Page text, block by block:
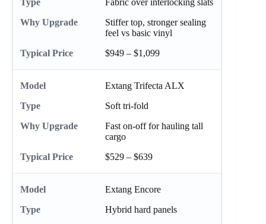
Fabric over interlocking slats
Stiffer top, stronger sealing
feel vs basic vinyl
$949 – $1,099
Extang Trifecta ALX
Soft tri-fold
Fast on-off for hauling tall
cargo
$529 – $639
Extang Encore
Hybrid hard panels